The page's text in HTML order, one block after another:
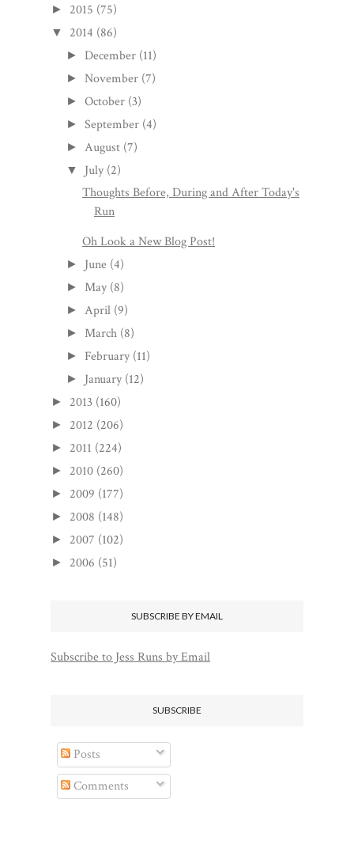
► 2015 (75)
▼ 2014 (86)
► December (11)
►November (7)
►October (3)
►September (4)
► August (7)
▼ July (2)
Thoughts Before, During and After Today's
Run
Oh Look a New Blog Post!
► June (4)
► May (8)
► April (9)
► March (8)
► February (11)
► January (12)
► 2013 (160)
► 2012 (206)
► 2011 (224)
► 2010 (260)
► 2009 (177)
► 2008 (148)
► 2007 (102)
► 2006 (51)
SUBSCRIBE BY EMAIL
Subscribe to Jess Runs by Email
SUBSCRIBE
Posts
Comments